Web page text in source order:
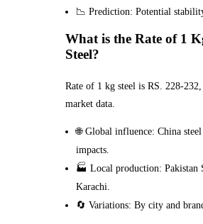
📉 Prediction: Potential
What is the Rate of 1
Steel?
Rate of 1 kg steel is RS. 228-232,
market data.
🌐 Global influence: China
impacts.
🏭 Local production: Pakistan
Karachi.
🔄 Variations: By city and